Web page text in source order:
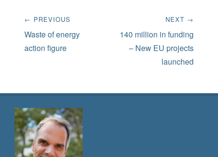
Post
navigation
← PREVIOUS
Previous
post:
Waste of energy
action figure
NEXT →
Next
post:
140 million in funding
– New EU projects
launched